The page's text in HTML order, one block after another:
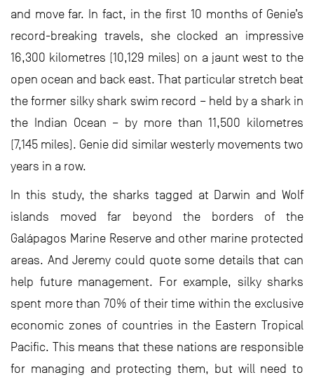
and move far. In fact, in the first 10 months of Genie’s
record-breaking travels, she clocked an impressive
16,300 kilometres (10,129 miles) on a jaunt west to the
open ocean and back east. That particular stretch beat
the former silky shark swim record – held by a shark in
the Indian Ocean – by more than 11,500 kilometres
(7,145 miles). Genie did similar westerly movements two
years in a row.
In this study, the sharks tagged at Darwin and Wolf
islands moved far beyond the borders of the
Galápagos Marine Reserve and other marine protected
areas. And Jeremy could quote some details that can
help future management. For example, silky sharks
spent more than 70% of their time within the exclusive
economic zones of countries in the Eastern Tropical
Pacific. This means that these nations are responsible
for managing and protecting them, but will need to